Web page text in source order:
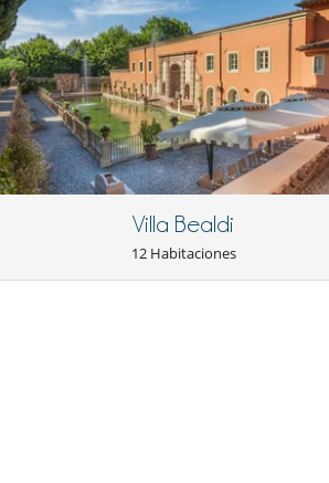
Villa Bealdi
12 Habitaciones